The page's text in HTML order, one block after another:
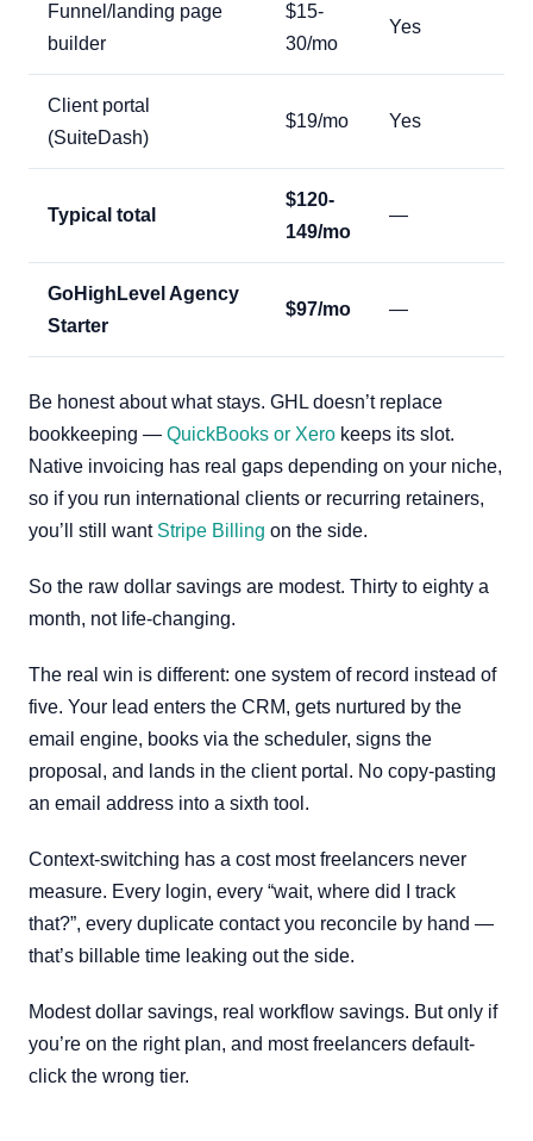
Funnel/landing page
builder
$15-
30/mo
Yes
Client portal
(SuiteDash)
$19/mo Yes
Typical total
$120-
149/mo
—
GoHighLevel Agency
Starter
$97/mo —
Be honest about what stays. GHL doesn’t replace
bookkeeping — QuickBooks or Xero keeps its slot.
Native invoicing has real gaps depending on your niche,
so if you run international clients or recurring retainers,
you’ll still want Stripe Billing on the side.
So the raw dollar savings are modest. Thirty to eighty a
month, not life-changing.
The real win is different: one system of record instead of
five. Your lead enters the CRM, gets nurtured by the
email engine, books via the scheduler, signs the
proposal, and lands in the client portal. No copy-pasting
an email address into a sixth tool.
Context-switching has a cost most freelancers never
measure. Every login, every “wait, where did I track
that?”, every duplicate contact you reconcile by hand —
that’s billable time leaking out the side.
Modest dollar savings, real workflow savings. But only if
you’re on the right plan, and most freelancers default-
click the wrong tier.